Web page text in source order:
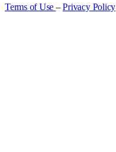
Terms of Use –Privacy Policy